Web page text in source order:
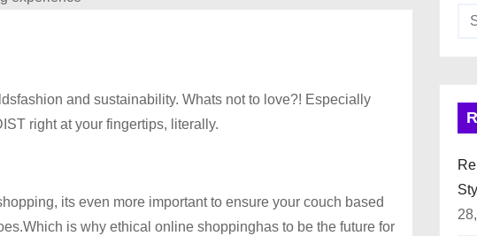
and sustainability. Whats not to love?! Especially
right at your fingertips, literally.
its even more important to ensure your couch based
is why ethical online shoppinghas to be the future for